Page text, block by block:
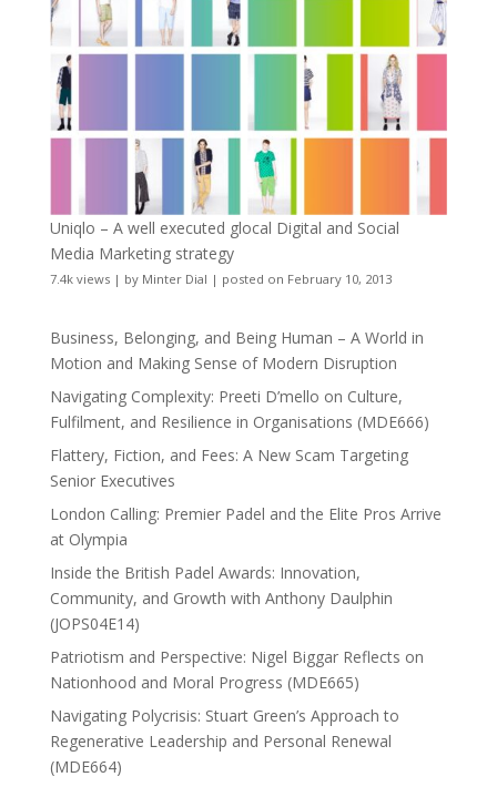
Uniqlo – A well executed glocal Digital and Social
Media Marketing strategy
7.4k views| by Minter Dial | posted on February 10, 2013
Business, Belonging, and Being Human – A World in
Motion and Making Sense of Modern Disruption
Navigating Complexity: Preeti D’mello on Culture,
Fulfilment, and Resilience in Organisations (MDE666)
Flattery, Fiction, and Fees: A New Scam Targeting
Senior Executives
London Calling: Premier Padel and the Elite Pros Arrive
at Olympia
Inside the British Padel Awards: Innovation,
Community, and Growth with Anthony Daulphin
(JOPS04E14)
Patriotism and Perspective: Nigel Biggar Reflects on
Nationhood and Moral Progress (MDE665)
Navigating Polycrisis: Stuart Green’s Approach to
Regenerative Leadership and Personal Renewal
(MDE664)